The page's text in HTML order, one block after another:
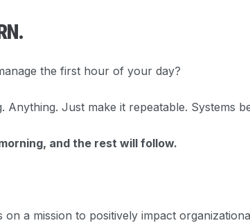
the first hour of your day?
Anything. Just make it repeatable. Systems
and the rest will follow.
on a mission to positively impact